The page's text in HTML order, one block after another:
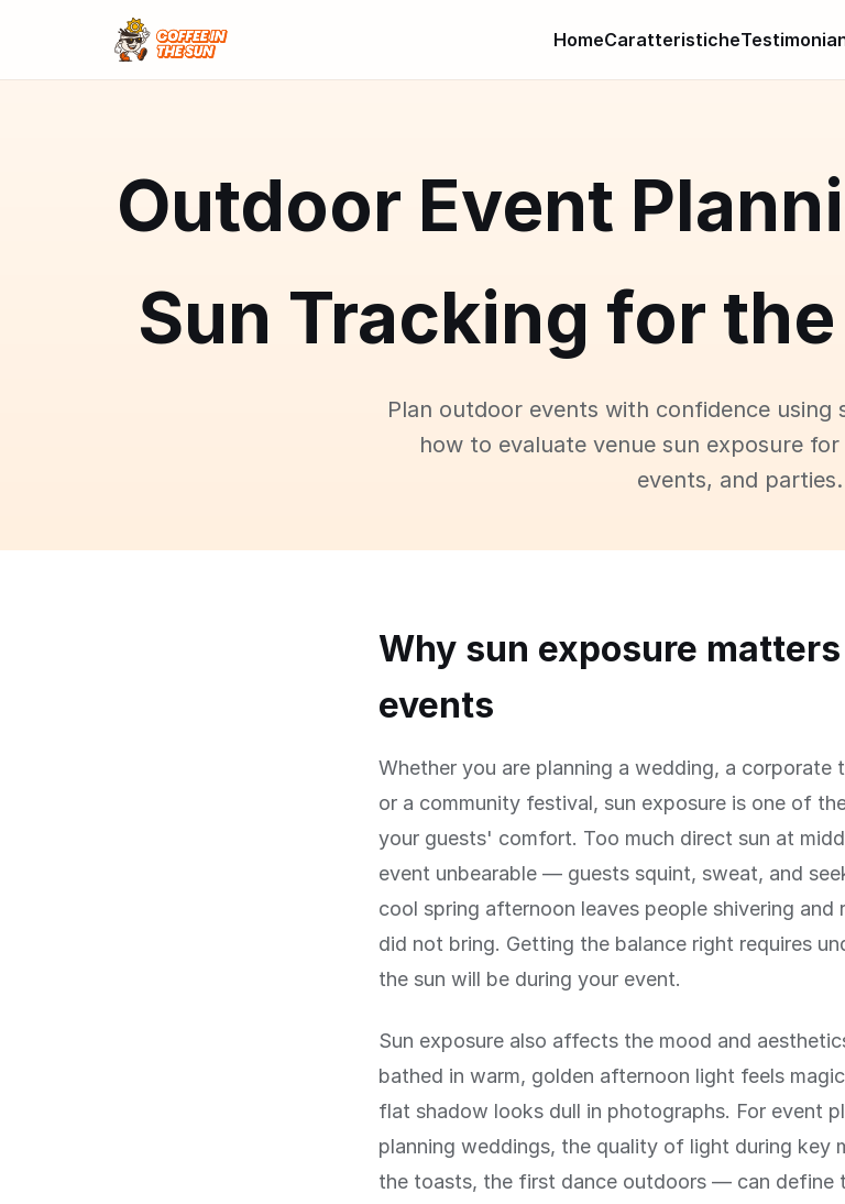
HomeCaratteristiche
Outdoor Event
Sun Tracking for
Plan outdoor events with confidence using
how to evaluate venue sun exposure
events, and parties.
Why sun exposure
events
Whether you are planning a wedding, a corporate
or a community festival, sun exposure is one of
your guests' comfort. Too much direct sun at
event unbearable — guests squint, sweat, and
cool spring afternoon leaves people shivering
did not bring. Getting the balance right requires
the sun will be during your event.
Sun exposure also affects the mood and
bathed in warm, golden afternoon light feels
flat shadow looks dull in photographs. For event
planning weddings, the quality of light during key
the toasts, the first dance outdoors — can define